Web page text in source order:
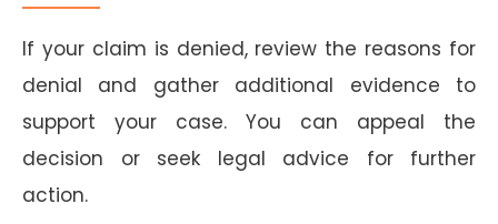
If your claim is denied, review the reasons for
denial and gather additional evidence to
support your case. You can appeal the
decision or seek legal advice for further
action.